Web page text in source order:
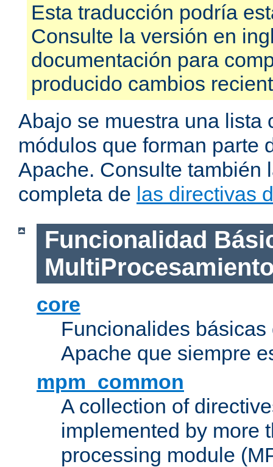
Esta traducción podría
Consulte la versión en
documentación para
producido cambios
Abajo se muestra una lista
módulos que forman parte
Apache. Consulte también
completa de las directivas
Funcionalidad
core
Funcionalides
Apache que siempre
mpm_common
A collection of
implemented by more
processing module